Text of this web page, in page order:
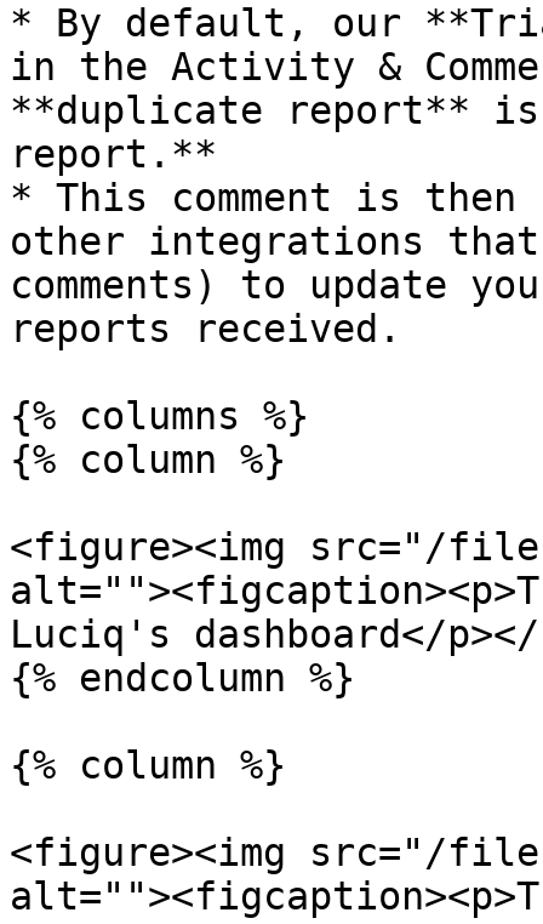
* By default, our
in the Activity &
**duplicate report** is
report.**
* This comment is
other integrations
comments) to update
reports received.
{% columns %}
{% column %}
<figure><img src="/files/
Luciq's dashboard</
{% endcolumn %}
{% column %}
<figure><img src="/